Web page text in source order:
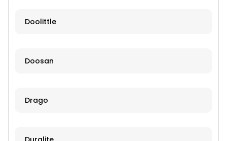
Doolittle
Doosan
Drago